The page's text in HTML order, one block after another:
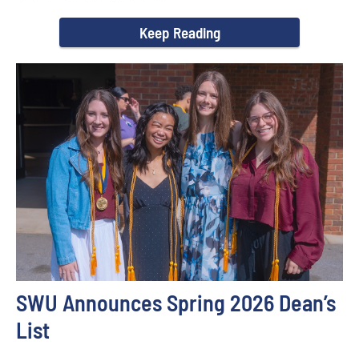
Keep Reading
SWU Announces Spring 2026 Dean’s
List